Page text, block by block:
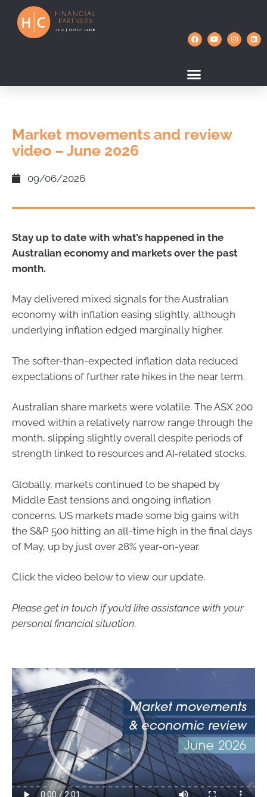
Market movements and review
video – June 2026
09/06/2026
Stay up to date with what’s happened in the
Australian economy and markets over the past
month.
May delivered mixed signals for the Australian
economy with inflation easing slightly, although
underlying inflation edged marginally higher.
The softer-than-expected inflation data reduced
expectations of further rate hikes in the near term.
Australian share markets were volatile. The ASX 200
moved within a relatively narrow range through the
month, slipping slightly overall despite periods of
strength linked to resources and AI‑related stocks.
Globally, markets continued to be shaped by
Middle East tensions and ongoing inflation
concerns. US markets made some big gains with
the S&P 500 hitting an all-time high in the final days
of May, up by just over 28% year-on-year.
Click the video below to view our update.
Please get in touch if you’d like assistance with your
personal financial situation.